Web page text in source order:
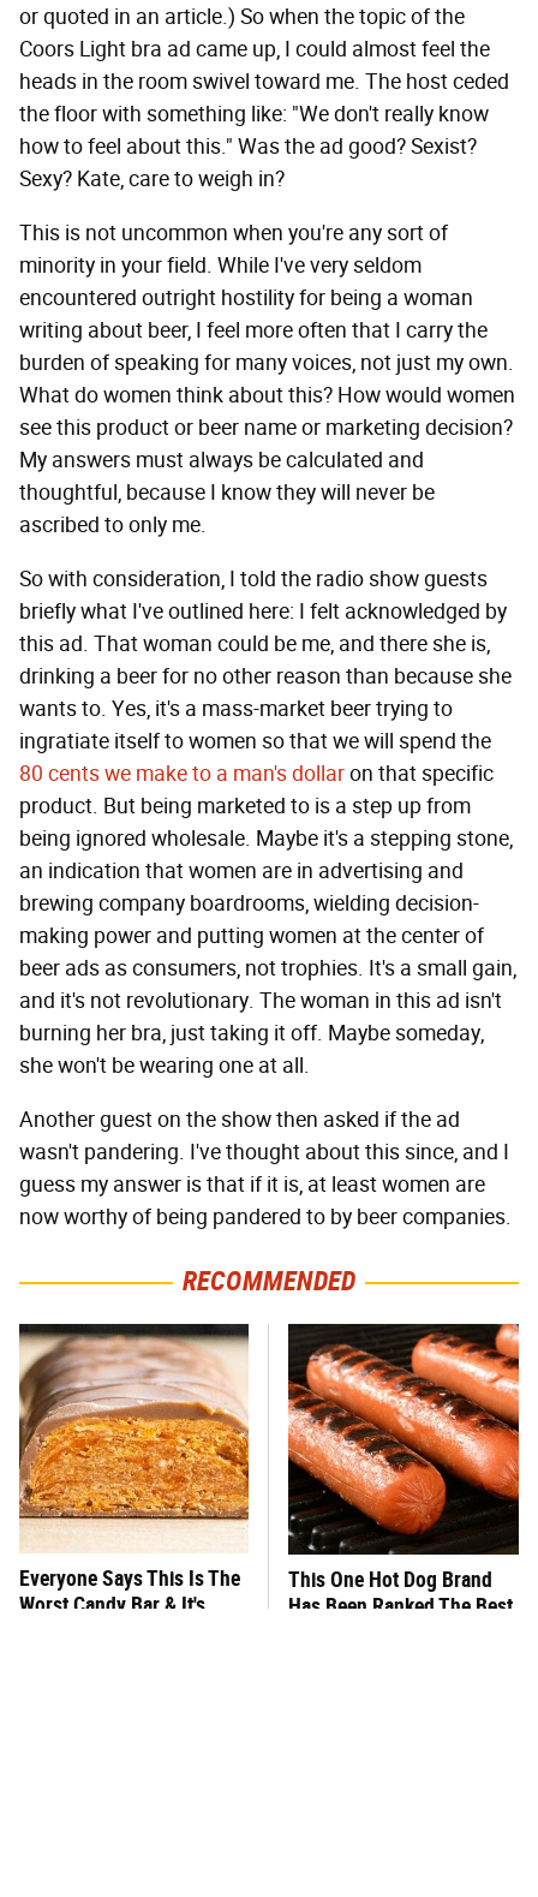
or quoted in an article.) So when the topic of the
Coors Light bra ad came up, I could almost feel the
heads in the room swivel toward me. The host ceded
the floor with something like: "We don't really know
how to feel about this." Was the ad good? Sexist?
Sexy? Kate, care to weigh in?
This is not uncommon when you're any sort of
minority in your field. While I've very seldom
encountered outright hostility for being a woman
writing about beer, I feel more often that I carry the
burden of speaking for many voices, not just my own.
What do women think about this? How would women
see this product or beer name or marketing decision?
My answers must always be calculated and
thoughtful, because I know they will never be
ascribed to only me.
So with consideration, I told the radio show guests
briefly what I've outlined here: I felt acknowledged by
this ad. That woman could be me, and there she is,
drinking a beer for no other reason than because she
wants to. Yes, it's a mass-market beer trying to
ingratiate itself to women so that we will spend the
80 cents we make to a man's dollaron that specific
product. But being marketed to is a step up from
being ignored wholesale. Maybe it's a stepping stone,
an indication that women are in advertising and
brewing company boardrooms, wielding decision-
making power and putting women at the center of
beer ads as consumers, not trophies. It's a small gain,
and it's not revolutionary. The woman in this ad isn't
burning her bra, just taking it off. Maybe someday,
she won't be wearing one at all.
Another guest on the show then asked if the ad
wasn't pandering. I've thought about this since, and I
guess my answer is that if it is, at least women are
now worthy of being pandered to by beer companies.
RECOMMENDED
Everyone Says This Is The
Worst Candy Bar & It's
This One Hot Dog Brand
Has Been Ranked The Best